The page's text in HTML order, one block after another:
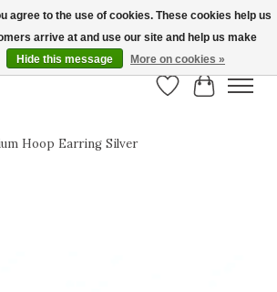
OVER $150! | Show us your Beach Nut style! Tag
to be featured!
Wish List
Cart
Hoop Earring Silver
agree to the use of cookies. These cookies help us
arrive at and use our site and help us make
Hide this message More on cookies »